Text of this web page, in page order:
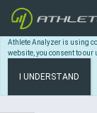
Athlete Analyzer is using
website, you consent to our
I UNDERSTAND